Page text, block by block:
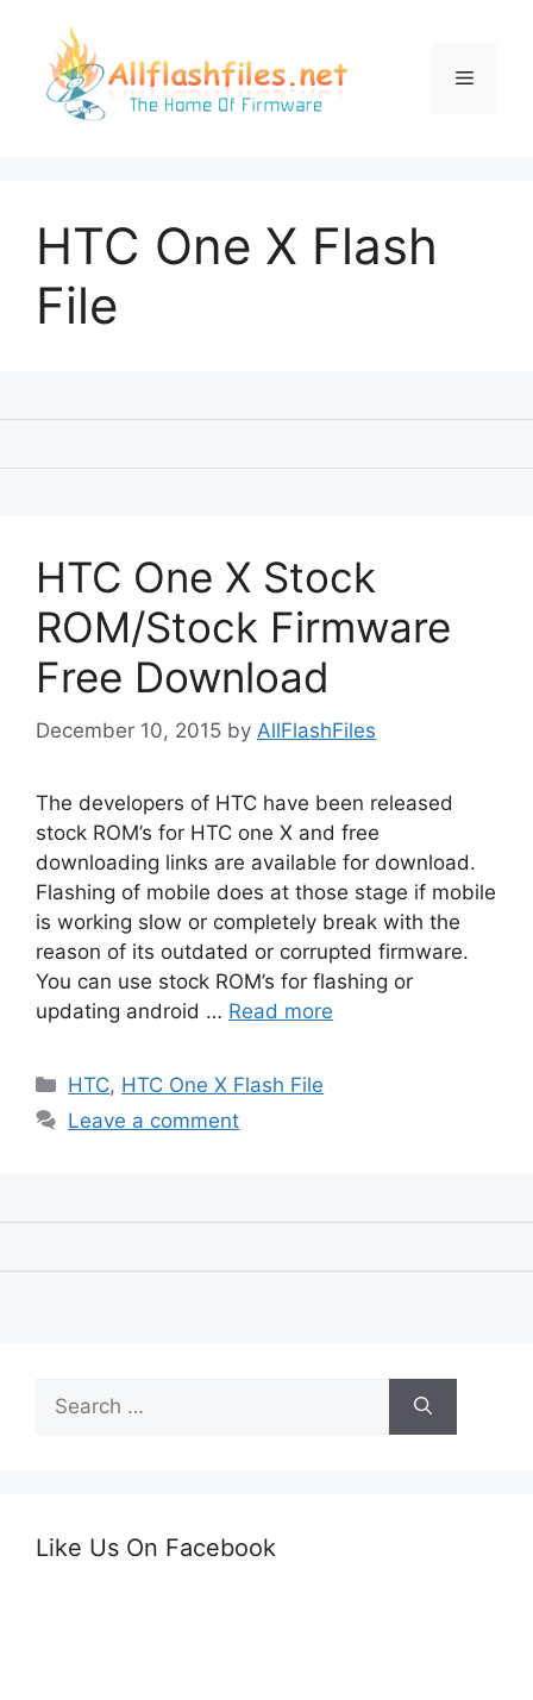
content
Menu
HTC One X Flash
File
HTC One X Stock
ROM/Stock Firmware
Free Download
December 10, 2015 by AllFlashFiles
The developers of HTC have been released
stock ROM’s for HTC one X and free
downloading links are available for download.
Flashing of mobile does at those stage if mobile
is working slow or completely break with the
reason of its outdated or corrupted firmware.
You can use stock ROM’s for flashing or
updating android … Read more
Categories
HTC, HTC One X Flash File
Leave a comment
for:
Like Us On Facebook